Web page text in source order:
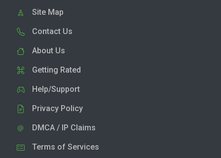
Site Map
Contact Us
About Us
Getting Rated
Help/Support
Privacy Policy
DMCA / IP Claims
Terms of Services